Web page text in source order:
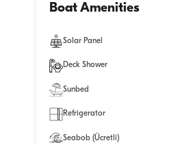
Boat Amenities
Solar Panel
Deck Shower
Sunbed
Refrigerator
Seabob (Ücretli)